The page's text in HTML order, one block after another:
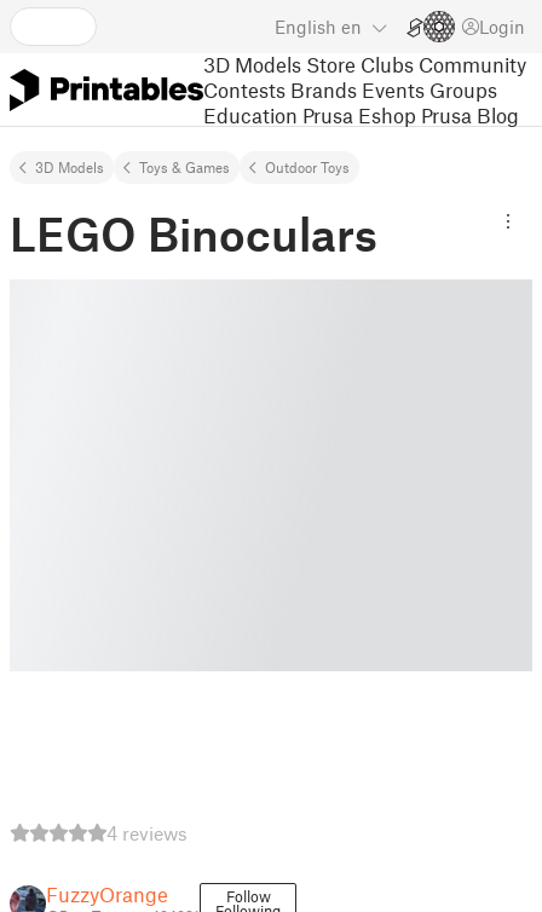
English en Login
3D Models Store Clubs Community
Contests Brands Events Groups
Education Prusa Eshop Prusa Blog
3D Models Toys & Games Outdoor Toys
LEGO Binoculars
4 reviews
FuzzyOrange Follow